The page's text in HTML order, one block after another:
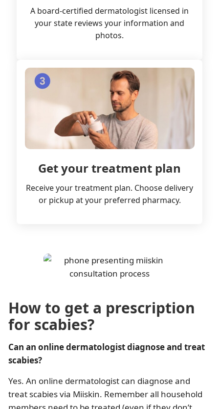
A board-certified dermatologist licensed in
your state reviews your information and
photos.
Get your treatment plan
Receive your treatment plan. Choose delivery
or pickup at your preferred pharmacy.
How to get a prescription
for scabies?
Can an online dermatologist diagnose and treat
scabies?
Yes. An online dermatologist can diagnose and
treat scabies via Miiskin. Remember all household